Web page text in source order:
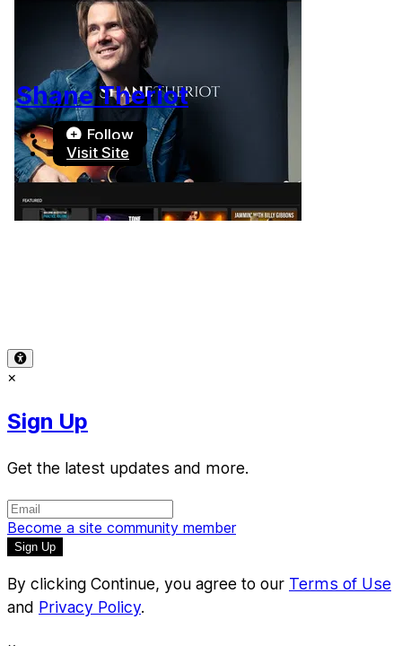
Shane Theriot
Follow
Visit Site
×
Sign Up
Get the latest updates and more.
Become a site community member
By clicking Continue, you agree to our Terms of Use
and Privacy Policy.